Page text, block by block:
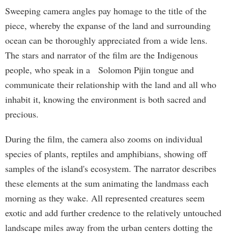
Sweeping camera angles pay homage to the title of the
piece, whereby the expanse of the land and surrounding
ocean can be thoroughly appreciated from a wide lens.
The stars and narrator of the film are the Indigenous
people, who speak in a Solomon Pijin tongue and
communicate their relationship with the land and all who
inhabit it, knowing the environment is both sacred and
precious.
During the film, the camera also zooms on individual
species of plants, reptiles and amphibians, showing off
samples of the island's ecosystem. The narrator describes
these elements at the sum animating the landmass each
morning as they wake. All represented creatures seem
exotic and add further credence to the relatively untouched
landscape miles away from the urban centers dotting the